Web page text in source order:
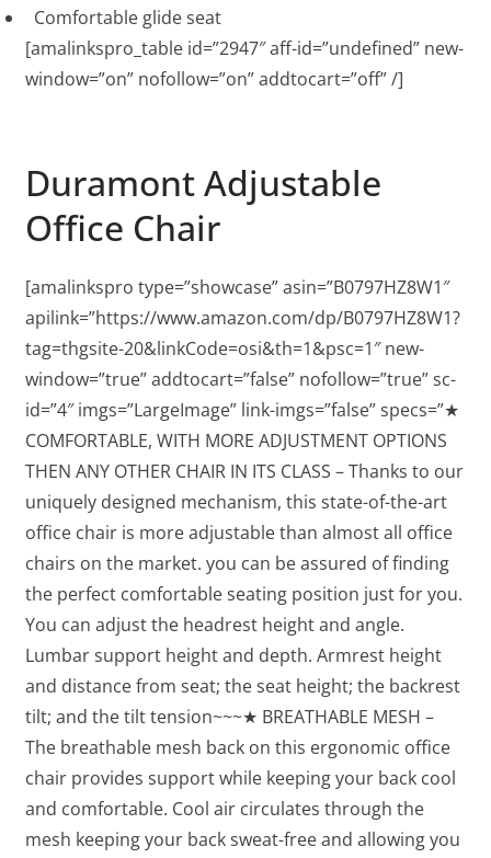
Comfortable glide seat
[amalinkspro_table id=”2947″ aff-id=”undefined” new-
window=”on” nofollow=”on” addtocart=”off” /]
Duramont Adjustable
Office Chair
[amalinkspro type=”showcase” asin=”B0797HZ8W1″
apilink=”https://www.amazon.com/dp/B0797HZ8W1?
tag=thgsite-20&linkCode=osi&th=1&psc=1″ new-
window=”true” addtocart=”false” nofollow=”true” sc-
id=”4″ imgs=”LargeImage” link-imgs=”false” specs=”★
COMFORTABLE, WITH MORE ADJUSTMENT OPTIONS
THEN ANY OTHER CHAIR IN ITS CLASS – Thanks to our
uniquely designed mechanism, this state-of-the-art
office chair is more adjustable than almost all office
chairs on the market. you can be assured of finding
the perfect comfortable seating position just for you.
You can adjust the headrest height and angle.
Lumbar support height and depth. Armrest height
and distance from seat; the seat height; the backrest
tilt; and the tilt tension~~~★ BREATHABLE MESH –
The breathable mesh back on this ergonomic office
chair provides support while keeping your back cool
and comfortable. Cool air circulates through the
mesh keeping your back sweat-free and allowing you